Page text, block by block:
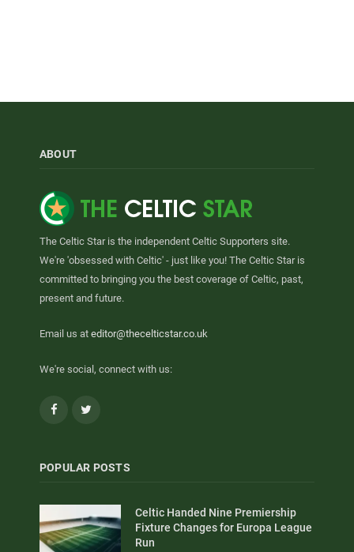
ABOUT
The Celtic Star is the independent Celtic Supporters site.
We're 'obsessed with Celtic' - just like you! The Celtic Star is
committed to bringing you the best coverage of Celtic, past,
present and future.
Email us at editor@thecelticstar.co.uk
We're social, connect with us:
Facebook
POPULAR POSTS
Celtic Handed Nine Premiership
Fixture Changes for Europa League
Run